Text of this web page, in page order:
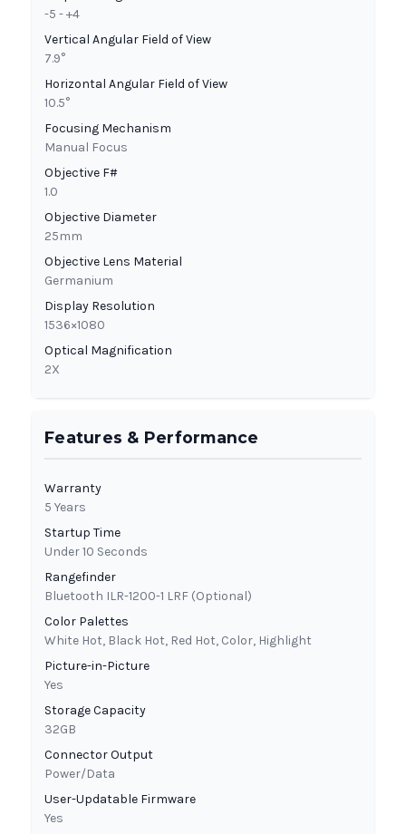
-5 - +4
Vertical Angular Field of View
7.9°
Horizontal Angular Field of View
10.5°
Focusing Mechanism
Manual Focus
Objective F#
1.0
Objective Diameter
25mm
Objective Lens Material
Germanium
Display Resolution
1536×1080
Optical Magnification
2X
Features & Performance
Warranty
5 Years
Startup Time
Under 10 Seconds
Rangefinder
Bluetooth ILR-1200-1 LRF (Optional)
Color Palettes
White Hot, Black Hot, Red Hot, Color, Highlight
Picture-in-Picture
Yes
Storage Capacity
32GB
Connector Output
Power/Data
User-Updatable Firmware
Yes